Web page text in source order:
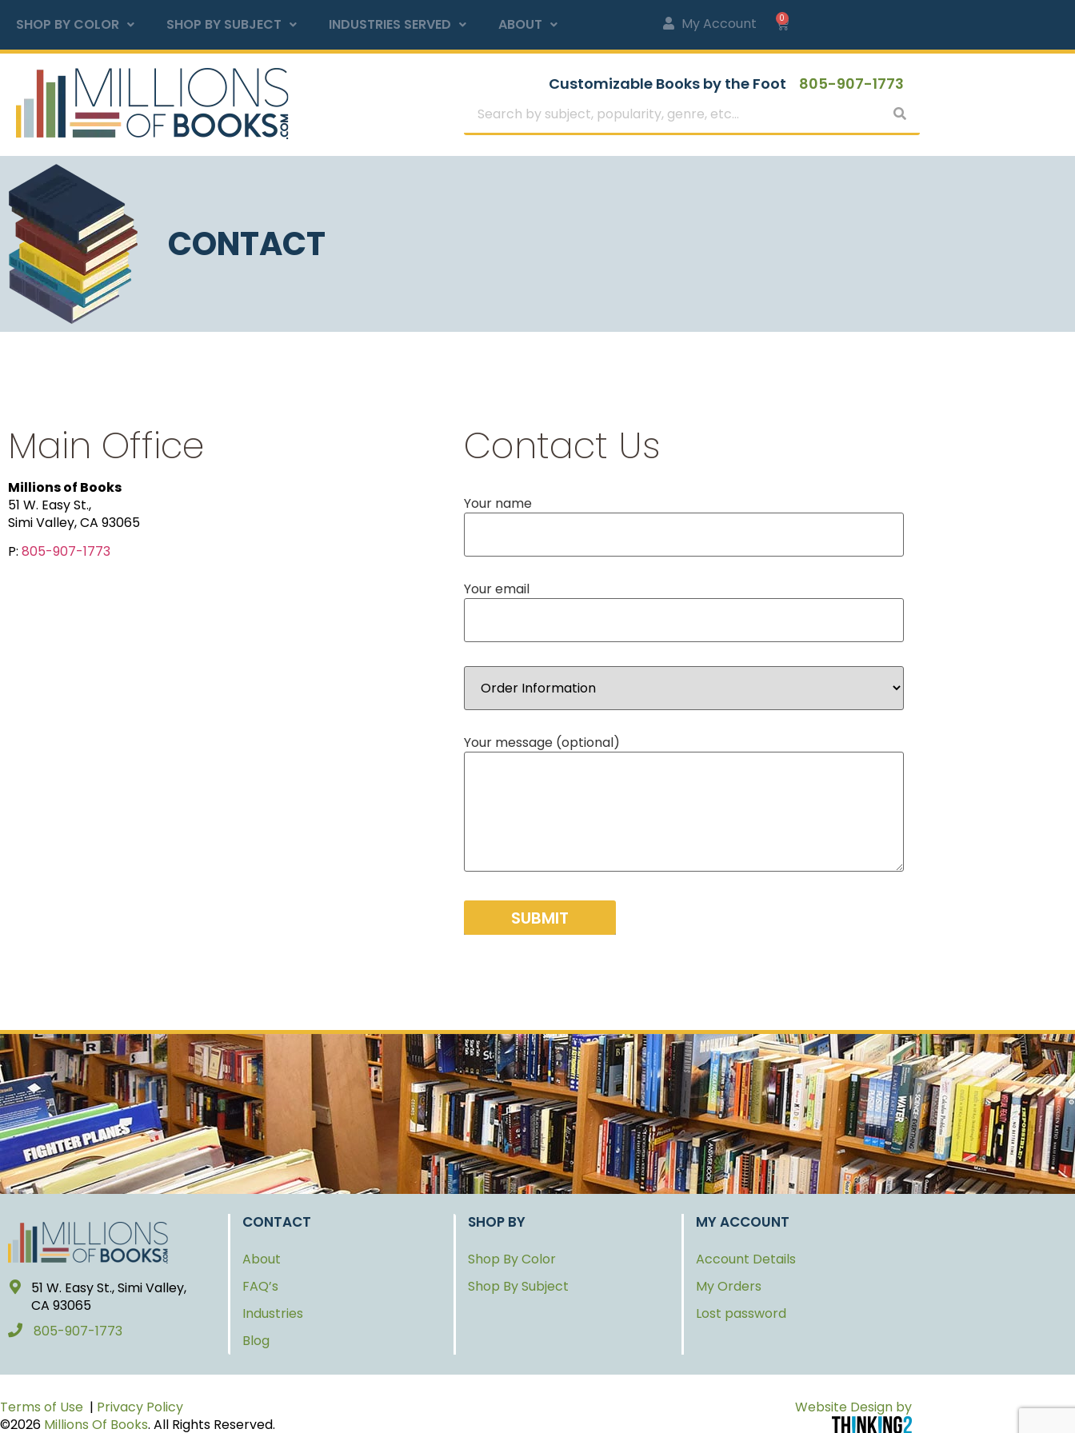
SHOP BY COLOR SHOP BY SUBJECT INDUSTRIES SERVED ABOUT My Account 0
Customizable Books by the Foot 805-907-1773
CONTACT
Main Office
Millions of Books
51 W. Easy St.,
Simi Valley, CA 93065
P: 805-907-1773
Contact Us
Your name
Your email
Your message (optional)
51 W. Easy St., Simi Valley,
CA 93065
805-907-1773
CONTACT
About
FAQ’s
Industries
Blog
SHOP BY
Shop By Color
Shop By Subject
MY ACCOUNT
Account Details
My Orders
Lost password
Terms of Use | Privacy Policy
©2026 Millions Of Books. All Rights Reserved.
Website Design by